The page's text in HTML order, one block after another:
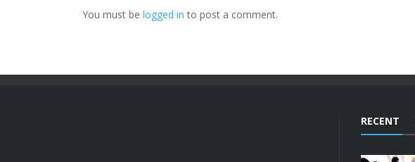
You must be logged in to post a comment.
RECENT